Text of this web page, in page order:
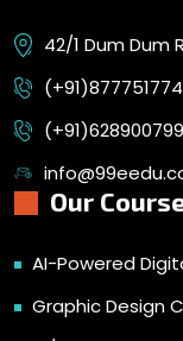
42/1 Dum Dum
Our
AI-Powered
Graphic Design